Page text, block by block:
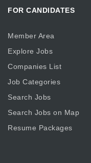
FOR CANDIDATES
Member Area
Explore Jobs
Companies List
Job Categories
Search Jobs
Search Jobs on Map
Resume Packages